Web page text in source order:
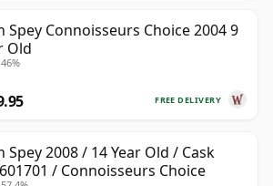
Spey Connoisseurs Choice 2004 9
Old
FREE DELIVERY
Spey 2008 / 14 Year Old / Cask
/ Connoisseurs Choice